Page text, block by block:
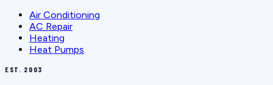
Air Conditioning
AC Repair
Heating
Heat Pumps
EST. 2003